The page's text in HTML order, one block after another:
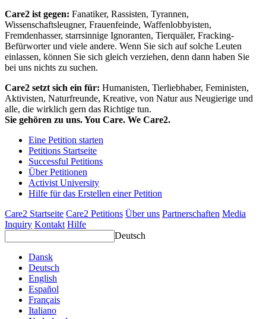
Care2 ist gegen: Fanatiker, Rassisten, Tyrannen,
Wissenschaftsleugner, Frauenfeinde, Waffenlobbyisten,
Fremdenhasser, starrsinnige Ignoranten, Tierquäler, Fracking-
Befürworter und viele andere. Wenn Sie sich auf solche Leuten
einlassen, können Sie sich gleich verziehen, denn dann haben Sie
bei uns nichts zu suchen.
Care2 setzt sich ein für: Humanisten, Tierliebhaber, Feministen,
Aktivisten, Naturfreunde, Kreative, von Natur aus Neugierige und
alle, die wirklich gern das Richtige tun.
Sie gehören zu uns. You Care. We Care2.
Eine Petition starten
Petitions Startseite
Successful Petitions
Über Petitionen
Activist University
Hilfe für das Erstellen einer Petition
Care2 Startseite Care2 Petitions Über uns Partnerschaften Media
Inquiry Kontakt Hilfe
Deutsch
Dansk
Deutsch
English
Español
Français
Italiano